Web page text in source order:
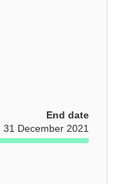
End date
31 December 2021